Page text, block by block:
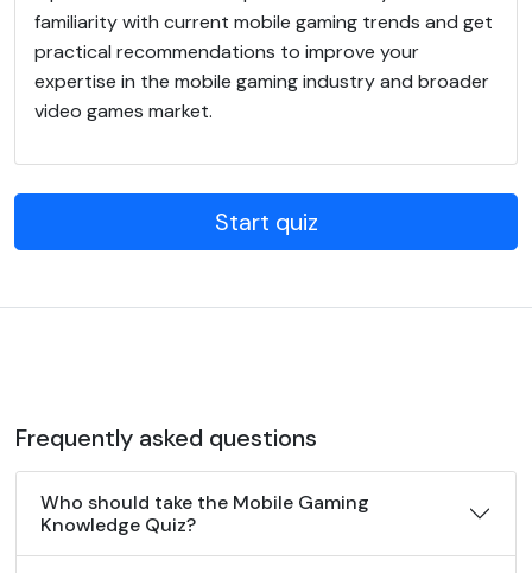
familiarity with current mobile gaming trends and get
practical recommendations to improve your
expertise in the mobile gaming industry and broader
video games market.
Start quiz
Frequently asked questions
Who should take the Mobile Gaming
Knowledge Quiz?